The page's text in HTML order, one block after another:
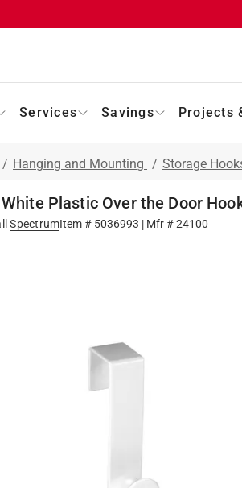
Services Savings Projects
/ Hanging and Mounting / Storage
Plastic Over the Door
SpectrumItem # 5036993 | Mfr #24100